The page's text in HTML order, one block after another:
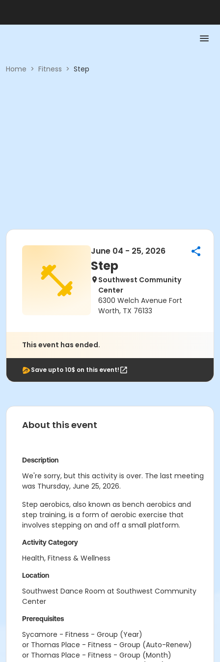
Home > Fitness > Step
June 04 - 25, 2026
Step
Southwest Community
Center
6300 Welch Avenue Fort
Worth, TX 76133
This event has ended.
Save upto 10$ on this event!
About this event
Description
We're sorry, but this activity is over. The last meeting
was Thursday, June 25, 2026.
Step aerobics, also known as bench aerobics and
step training, is a form of aerobic exercise that
involves stepping on and off a small platform.
Activity Category
Health, Fitness & Wellness
Location
Southwest Dance Room at Southwest Community
Center
Prerequisites
Sycamore - Fitness - Group (Year)
or Thomas Place - Fitness - Group (Auto-Renew)
or Thomas Place - Fitness - Group (Month)